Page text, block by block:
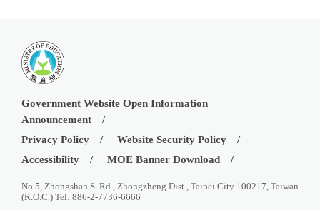
Government Website Open Information
Announcement
Privacy Policy
Website Security Policy
Accessibility
MOE Banner Download
No.5, Zhongshan S. Rd., Zhongzheng Dist., Taipei City 100217, Taiwan
(R.O.C.) Tel: 886-2-7736-6666